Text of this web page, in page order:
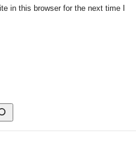
in this browser for the next time I